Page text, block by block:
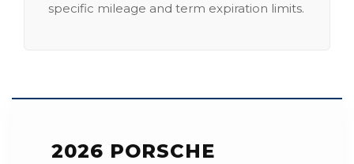
specific mileage and term expiration limits.
2026 PORSCHE